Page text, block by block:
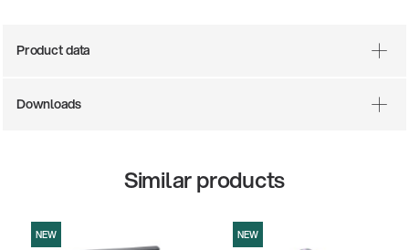
Guitar stool
There where soccer history is made: capturing
Product data
Downloads
Similar products
NEW NEW